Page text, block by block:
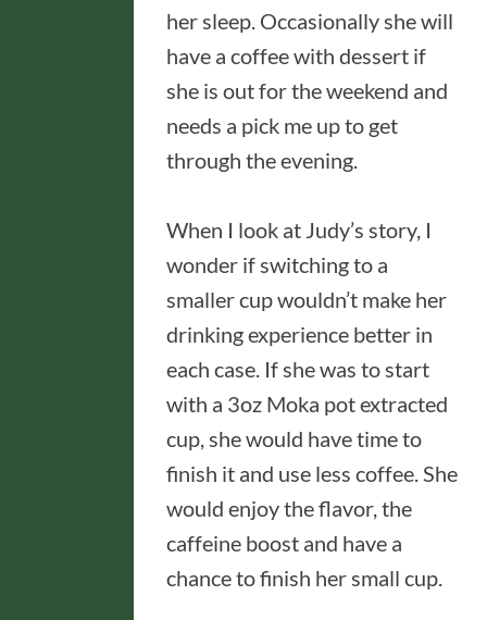
her sleep. Occasionally she will
have a coffee with dessert if
she is out for the weekend and
needs a pick me up to get
through the evening.
When I look at Judy’s story, I
wonder if switching to a
smaller cup wouldn’t make her
drinking experience better in
each case. If she was to start
with a 3oz Moka pot extracted
cup, she would have time to
finish it and use less coffee. She
would enjoy the flavor, the
caffeine boost and have a
chance to finish her small cup.